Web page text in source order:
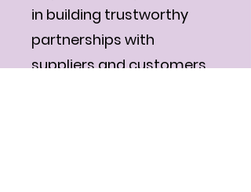
in building trustworthy
partnerships with
suppliers and customers.